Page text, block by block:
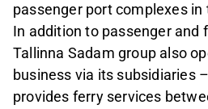
passenger port complexes in
In addition to passenger and
Tallinna Sadam group also
business via its subsidiaries
provides ferry services